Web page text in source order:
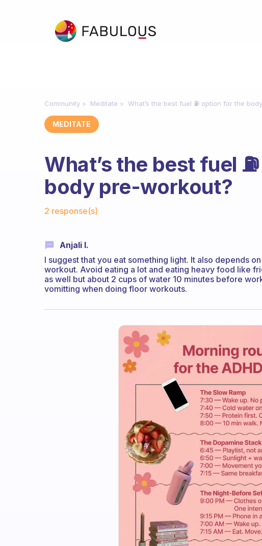
Community Meditate What’s the best fuel ⛽️ option for the
MEDITATE
What’s the best fuel
body pre-workout?
2 response(s)
Anjali I.
I suggest that you eat something light. It also depends
workout. Avoid eating a lot and eating heavy food like
as well but about 2 cups of water 10 minutes before
vomitting when doing floor workouts.